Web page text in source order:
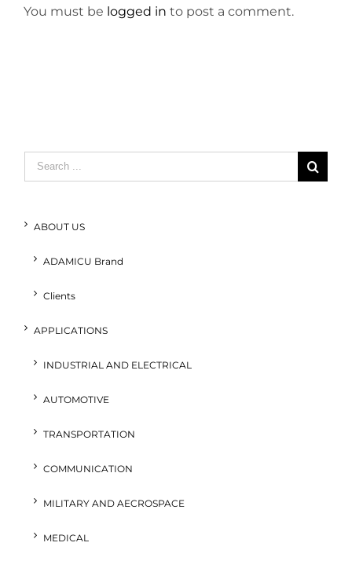
You must be logged in to post a comment.
Search
for:
ABOUT US
ADAMICU Brand
Clients
APPLICATIONS
INDUSTRIAL AND ELECTRICAL
AUTOMOTIVE
TRANSPORTATION
COMMUNICATION
MILITARY AND AECROSPACE
MEDICAL